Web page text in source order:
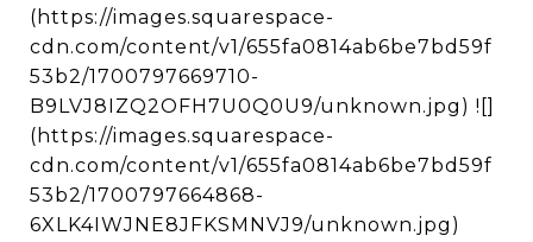
(https://images.squarespace-
cdn.com/content/v1/655fa0814ab6be7bd59f
53b2/1700797669710-
B9LVJ8IZQ2OFH7U0Q0U9/unknown.jpg) ![]
(https://images.squarespace-
cdn.com/content/v1/655fa0814ab6be7bd59f
53b2/1700797664868-
6XLK4IWJNE8JFKSMNVJ9/unknown.jpg)